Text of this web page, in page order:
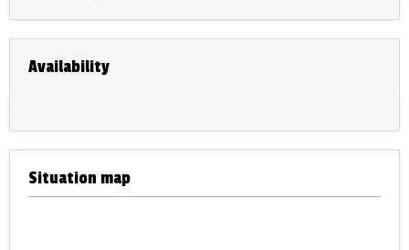
Availability
Situation map